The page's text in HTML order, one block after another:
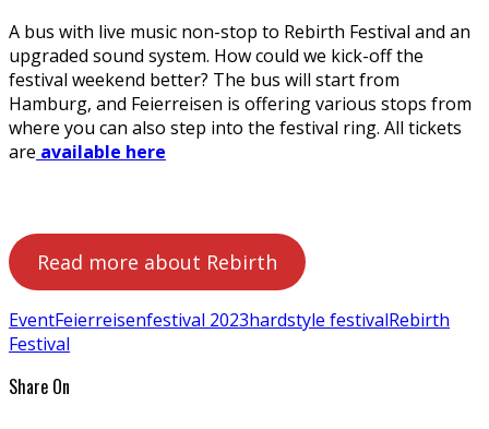
A bus with live music non-stop to Rebirth Festival and an
upgraded sound system. How could we kick-off the
festival weekend better? The bus will start from
Hamburg, and Feierreisen is offering various stops from
where you can also step into the festival ring. All tickets
are available here
Read more about Rebirth
EventFeierreisenfestival 2023hardstyle festivalRebirth
Festival
Share On